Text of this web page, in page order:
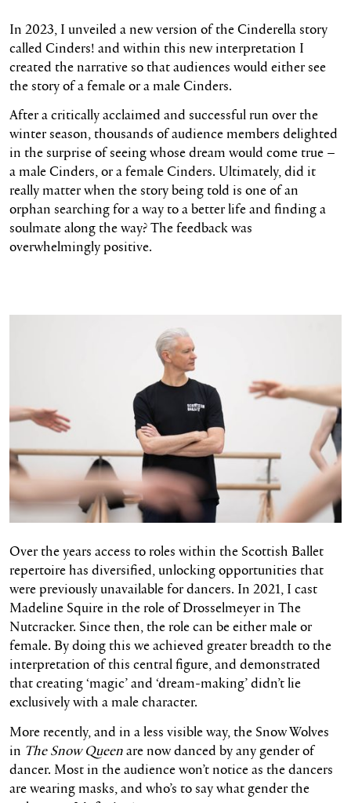
In 2023, I unveiled a new version of the Cinderella story
called Cinders! and within this new interpretation I
created the narrative so that audiences would either see
the story of a female or a male Cinders.
After a critically acclaimed and successful run over the
winter season, thousands of audience members delighted
in the surprise of seeing whose dream would come true –
a male Cinders, or a female Cinders. Ultimately, did it
really matter when the story being told is one of an
orphan searching for a way to a better life and finding a
soulmate along the way? The feedback was
overwhelmingly positive.
Over the years access to roles within the Scottish Ballet
repertoire has diversified, unlocking opportunities that
were previously unavailable for dancers. In 2021, I cast
Madeline Squire in the role of Drosselmeyer in The
Nutcracker. Since then, the role can be either male or
female. By doing this we achieved greater breadth to the
interpretation of this central figure, and demonstrated
that creating ‘magic’ and ‘dream-making’ didn’t lie
exclusively with a male character.
More recently, and in a less visible way, the Snow Wolves
in The Snow Queenare now danced by any gender of
dancer. Most in the audience won’t notice as the dancers
are wearing masks, and who’s to say what gender the